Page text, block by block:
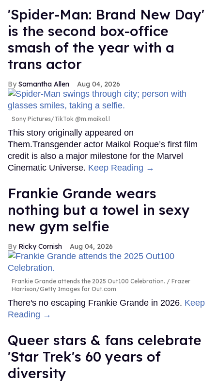
'Spider-Man: Brand New Day'
is the second box-office
smash of the year with a
trans actor
Samantha Allen Aug 04, 2026
Sony Pictures/TikTok @m.maikol.l
This story originally appeared on
Them.Transgender actor Maikol Roque’s first film
credit is also a major milestone for the Marvel
Cinematic Universe. Keep Reading →
Frankie Grande wears
nothing but a towel in sexy
new gym selfie
Ricky Cornish Aug 04, 2026
Frankie Grande attends the 2025 Out100 Celebration.
Frazer
Harrison/Getty Images for Out.com
There's no escaping Frankie Grande in 2026. Keep
Reading →
Queer stars & fans celebrate
'Star Trek's 60 years of
diversity